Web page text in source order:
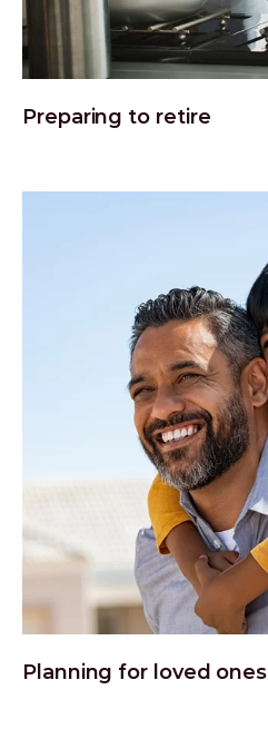
Preparing to retire
Planning for loved ones